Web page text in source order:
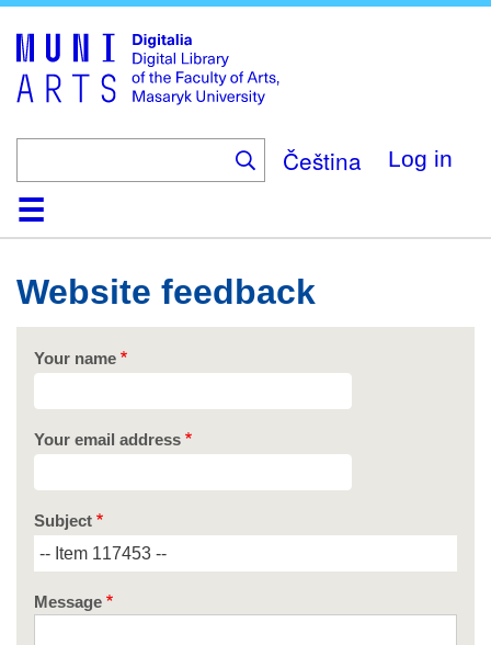
main
content
Čeština Log in
HomeCollections
Browse
Search
About
HelpContact
Digitalia
Website feedback
Your name
Your email address
Subject
Message